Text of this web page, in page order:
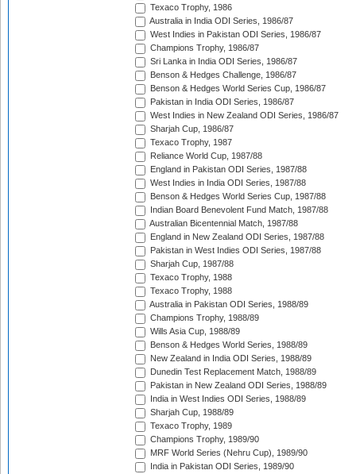
Texaco Trophy, 1986
Australia in India ODI Series, 1986/87
West Indies in Pakistan ODI Series, 1986/87
Champions Trophy, 1986/87
Sri Lanka in India ODI Series, 1986/87
Benson & Hedges Challenge, 1986/87
Benson & Hedges World Series Cup, 1986/87
Pakistan in India ODI Series, 1986/87
West Indies in New Zealand ODI Series, 1986/87
Sharjah Cup, 1986/87
Texaco Trophy, 1987
Reliance World Cup, 1987/88
England in Pakistan ODI Series, 1987/88
West Indies in India ODI Series, 1987/88
Benson & Hedges World Series Cup, 1987/88
Indian Board Benevolent Fund Match, 1987/88
Australian Bicentennial Match, 1987/88
England in New Zealand ODI Series, 1987/88
Pakistan in West Indies ODI Series, 1987/88
Sharjah Cup, 1987/88
Texaco Trophy, 1988
Texaco Trophy, 1988
Australia in Pakistan ODI Series, 1988/89
Champions Trophy, 1988/89
Wills Asia Cup, 1988/89
Benson & Hedges World Series, 1988/89
New Zealand in India ODI Series, 1988/89
Dunedin Test Replacement Match, 1988/89
Pakistan in New Zealand ODI Series, 1988/89
India in West Indies ODI Series, 1988/89
Sharjah Cup, 1988/89
Texaco Trophy, 1989
Champions Trophy, 1989/90
MRF World Series (Nehru Cup), 1989/90
India in Pakistan ODI Series, 1989/90